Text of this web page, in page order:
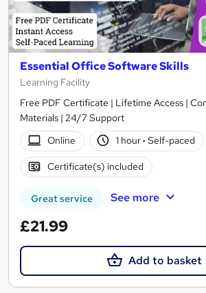
Essential Office Software Skills
Learning Facility
Free PDF Certificate | Lifetime Access |
Materials | 24/7 Support
Online
1 hour· Self-paced
Certificate(s) included
Great service See more
£21.99
Add to basket